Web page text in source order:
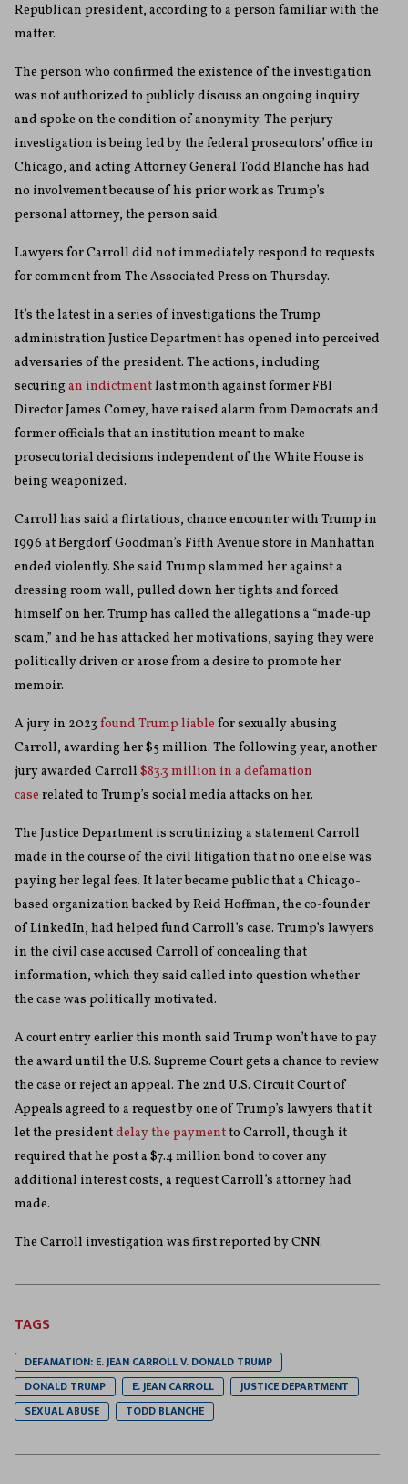
Republican president, according to a person familiar with the
matter.
The person who confirmed the existence of the investigation
was not authorized to publicly discuss an ongoing inquiry
and spoke on the condition of anonymity. The perjury
investigation is being led by the federal prosecutors’ office in
Chicago, and acting Attorney General Todd Blanche has had
no involvement because of his prior work as Trump’s
personal attorney, the person said.
Lawyers for Carroll did not immediately respond to requests
for comment from The Associated Press on Thursday.
It’s the latest in a series of investigations the Trump
administration Justice Department has opened into perceived
adversaries of the president. The actions, including
securingan indictmentlast month against former FBI
Director James Comey, have raised alarm from Democrats and
former officials that an institution meant to make
prosecutorial decisions independent of the White House is
being weaponized.
Carroll has said a flirtatious, chance encounter with Trump in
1996 at Bergdorf Goodman’s Fifth Avenue store in Manhattan
ended violently. She said Trump slammed her against a
dressing room wall, pulled down her tights and forced
himself on her. Trump has called the allegations a “made-up
scam,” and he has attacked her motivations, saying they were
politically driven or arose from a desire to promote her
memoir.
A jury in 2023 found Trump liable for sexually abusing
Carroll, awarding her $5 million. The following year, another
jury awarded Carroll $83.3 million in a defamation
case related to Trump’s social media attacks on her.
The Justice Department is scrutinizing a statement Carroll
made in the course of the civil litigation that no one else was
paying her legal fees. It later became public that a Chicago-
based organization backed by Reid Hoffman, the co-founder
of LinkedIn, had helped fund Carroll’s case. Trump’s lawyers
in the civil case accused Carroll of concealing that
information, which they said called into question whether
the case was politically motivated.
A court entry earlier this month said Trump won’t have to pay
the award until the U.S. Supreme Court gets a chance to review
the case or reject an appeal. The 2nd U.S. Circuit Court of
Appeals agreed to a request by one of Trump’s lawyers that it
let the presidentdelay the paymentto Carroll, though it
required that he post a $7.4 million bond to cover any
additional interest costs, a request Carroll’s attorney had
made.
The Carroll investigation was first reported by CNN.
TAGS
DEFAMATION: E. JEAN CARROLL V. DONALD TRUMP
DONALD TRUMP
E. JEAN CARROLL
JUSTICE DEPARTMENT
SEXUAL ABUSE
TODD BLANCHE